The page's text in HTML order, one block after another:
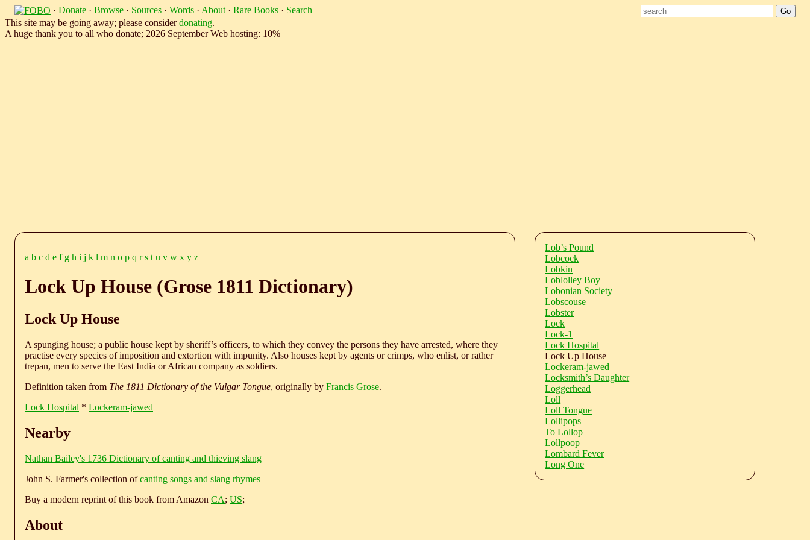
· Donate · Browse · Sources · Words · About · Rare Books · Search
This site may be going away; please considerdonating.
A huge thank you to all who donate; 2026 September Web hosting: 10%
a b c d e f g h i j k l m n o p q r s t u v w x y z
Lock Up House (Grose 1811 Dictionary)
Lock Up House
A spunging house; a public house kept by sheriff’s officers, to which they convey the persons they have arrested, where they
practise every species of imposition and extortion with impunity. Also houses kept by agents or crimps, who enlist, or rather
trepan, men to serve the East India or African company as soldiers.
Definition taken from The 1811 Dictionary of the Vulgar Tongue, originally by Francis Grose.
Lock Hospital * Lockeram-jawed
Nearby
Nathan Bailey's 1736 Dictionary of canting and thieving slang
John S. Farmer's collection ofcanting songs and slang rhymes
Buy a modern reprint of this book from Amazon CA; US;
About
Lob’s Pound
Lobcock
Lobkin
Loblolley Boy
Lobonian Society
Lobscouse
Lobster
Lock
Lock-1
Lock Hospital
Lock Up House
Lockeram-jawed
Locksmith’s Daughter
Loggerhead
Loll
Loll Tongue
Lollipops
To Lollop
Lollpoop
Lombard Fever
Long One